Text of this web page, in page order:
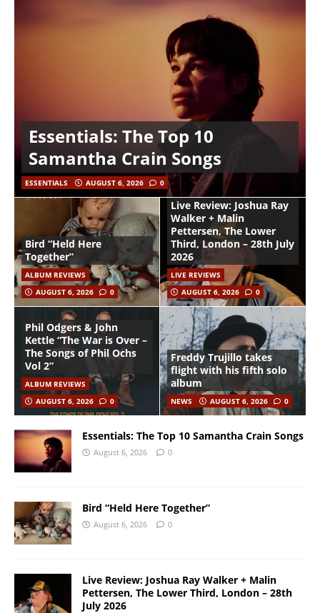
Essentials: The Top 10
Samantha Crain Songs
ESSENTIALS AUGUST 6, 2026 0
Bird “Held Here
Together”
ALBUM REVIEWS
AUGUST 6, 2026
0
Live Review: Joshua Ray
Walker + Malin
Pettersen, The Lower
Third, London – 28th July
2026
LIVE REVIEWS
AUGUST 6, 2026
0
Phil Odgers & John
Kettle “The War is Over –
The Songs of Phil Ochs
Vol 2”
ALBUM REVIEWS
AUGUST 6, 2026
0
Freddy Trujillo takes
flight with his fifth solo
album
NEWS AUGUST 6, 2026 0
Essentials: The Top 10 Samantha Crain Songs
August 6, 2026 0
Bird “Held Here Together”
August 6, 2026 0
Live Review: Joshua Ray Walker + Malin
Pettersen, The Lower Third, London – 28th
July 2026